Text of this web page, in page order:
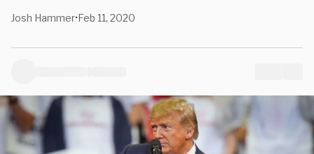
Josh Hammer•Feb 11, 2020